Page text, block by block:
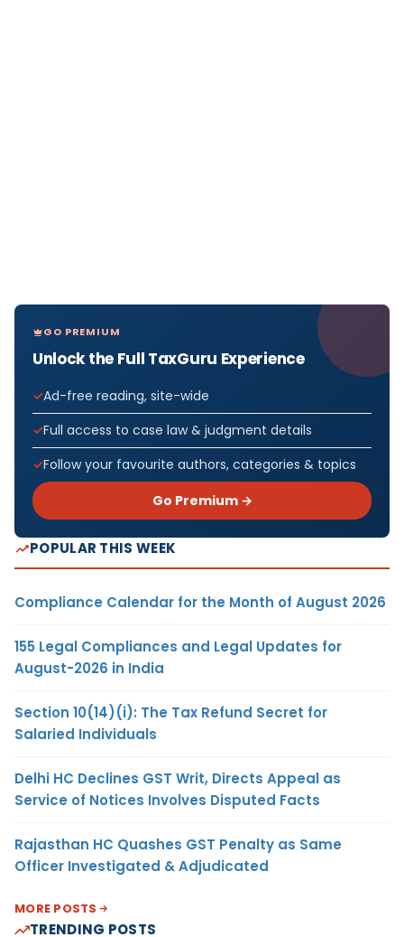
GO PREMIUM
Unlock the Full TaxGuru Experience
Ad-free reading, site-wide
Full access to case law & judgment details
Follow your favourite authors, categories & topics
Go Premium →
POPULAR THIS WEEK
Compliance Calendar for the Month of August 2026
155 Legal Compliances and Legal Updates for
August-2026 in India
Section 10(14)(i): The Tax Refund Secret for
Salaried Individuals
Delhi HC Declines GST Writ, Directs Appeal as
Service of Notices Involves Disputed Facts
Rajasthan HC Quashes GST Penalty as Same
Officer Investigated & Adjudicated
MORE POSTS
TRENDING POSTS